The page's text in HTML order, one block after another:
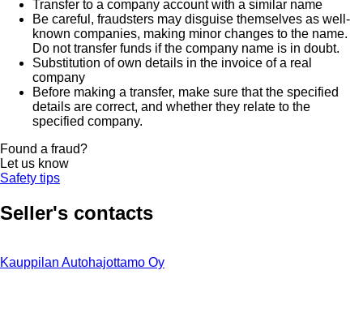
Transfer to a company account with a similar name
Be careful, fraudsters may disguise themselves as well-
known companies, making minor changes to the name.
Do not transfer funds if the company name is in doubt.
Substitution of own details in the invoice of a real
company
Before making a transfer, make sure that the specified
details are correct, and whether they relate to the
specified company.
Found a fraud?
Let us know
Safety tips
Seller's contacts
Kauppilan Autohajottamo Oy